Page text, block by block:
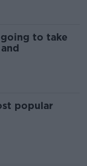
to take
popular